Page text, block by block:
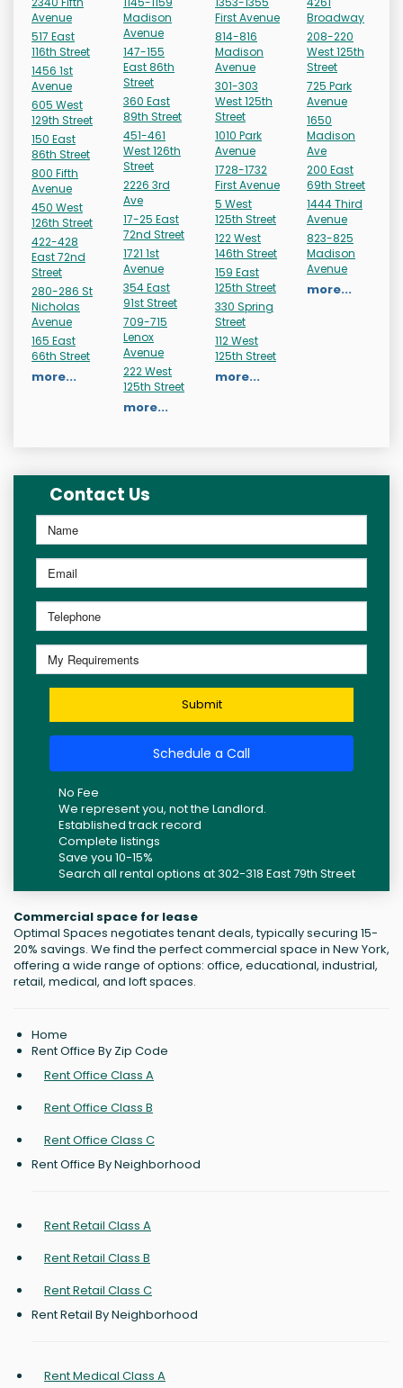
Avenue
517 East
116th Street
1456 1st
Avenue
605 West
129th Street
150 East
86th Street
800 Fifth
Avenue
450 West
126th Street
422-428
East 72nd
Street
280-286 St
Nicholas
Avenue
165 East
66th Street
more...
Madison
Avenue
147-155
East 86th
Street
360 East
89th Street
451-461
West 126th
Street
2226 3rd
Ave
17-25 East
72nd Street
1721 1st
Avenue
354 East
91st Street
709-715
Lenox
Avenue
222 West
125th Street
more...
First Avenue
814-816
Madison
Avenue
301-303
West 125th
Street
1010 Park
Avenue
1728-1732
First Avenue
5 West
125th Street
122 West
146th Street
159 East
125th Street
330 Spring
Street
112 West
125th Street
more...
Broadway
208-220
West 125th
Street
725 Park
Avenue
1650
Madison
Ave
200 East
69th Street
1444 Third
Avenue
823-825
Madison
Avenue
more...
Contact Us
Submit
Schedule a Call
No Fee
We represent you, not the Landlord.
Established track record
Complete listings
Save you 10-15%
Search all rental options at 302-318 East 79th Street
Commercial space for lease
Optimal Spaces negotiates tenant deals, typically securing 15-
20% savings. We find the perfect commercial space in New York,
offering a wide range of options: office, educational, industrial,
retail, medical, and loft spaces.
Home
Rent Office By Zip Code
Rent Office Class A
Rent Office Class B
Rent Office Class C
Rent Office By Neighborhood
Rent Retail Class A
Rent Retail Class B
Rent Retail Class C
Rent Retail By Neighborhood
Rent Medical Class A